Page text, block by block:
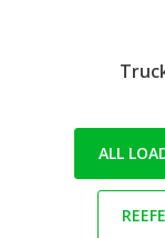
ALL